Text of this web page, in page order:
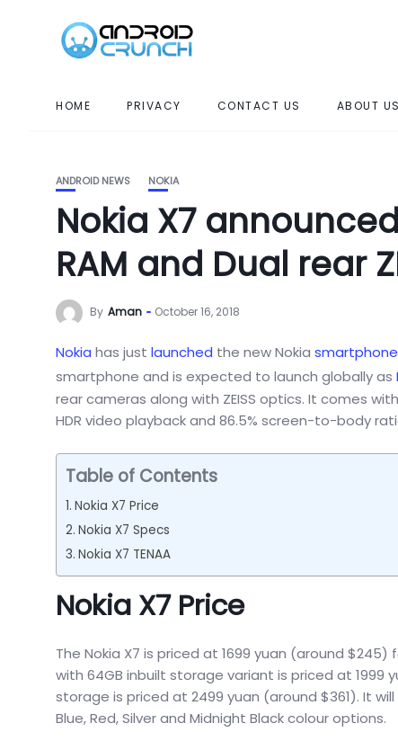
HOME PRIVACY CONTACT US ABOUT US
ANDROID NEWS NOKIA
Nokia X7
RAM and Dual rear
By Aman October 16, 2018
Nokia has just launched the new Nokia smartphone
smartphone and is expected to launch globally as
rear cameras along with ZEISS optics. It comes
HDR video playback and 86.5% screen-to-body
Table of Contents
Nokia X7 Price
Nokia X7 Specs
Nokia X7 TENAA
Nokia X7 Price
The Nokia X7 is priced at 1699 yuan (around
with 64GB inbuilt storage variant is priced at 1999
storage is priced at 2499 yuan (around $361). It
Blue, Red, Silver and Midnight Black colour options.